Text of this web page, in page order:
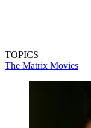
TOPICS
The Matrix Movies